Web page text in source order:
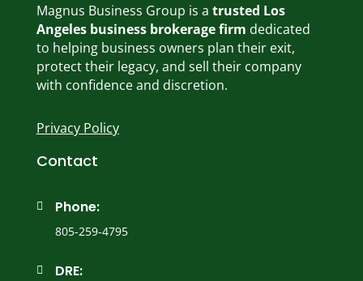
Magnus Business Group is a trusted Los
Angeles business brokerage firm dedicated
to helping business owners plan their exit,
protect their legacy, and sell their company
with confidence and discretion.
Privacy Policy
Contact
 Phone:
805-259-4795
 DRE: